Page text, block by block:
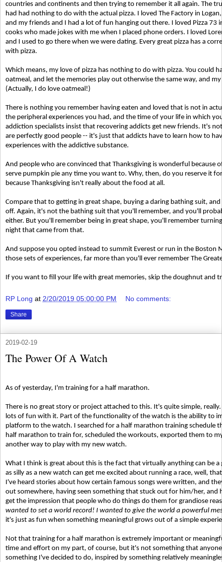
countries and continents and then trying to remember it all again. The
had had nothing to do with the actual pizza. I loved The Factory in
and my friends and I had a lot of fun hanging out there. I loved Pizza 73
cooks who made jokes with me when I placed phone orders. I loved
and I used to go there when we were dating. Every great pizza has a
with pizza.
Which means, my love of pizza has nothing to do with pizza. You could
oatmeal, and let the memories play out otherwise the same way, and
(Actually, I do love oatmeal!)
There is nothing you remember having eaten and loved that is not in
the peripheral experiences you had, and the time of your life in which
addiction specialists insist that recovering addicts get new friends. It's
are perfectly good people -- it's just that addicts have to learn how to
experiences with the addictive substance.
And people who are convinced that Thanksgiving is wonderful because
serve pumpkin pie any time you want to. Why, then, do you reserve it
because Thanksgiving isn't really about the food at all.
Compare that to getting in great shape, buying a daring bathing suit,
off. Again, it's not the bathing suit that you'll remember, and you'll
either. But you'll remember being in great shape, you'll remember
night that came from that.
And suppose you opted instead to summit Everest or run in the Boston
those sets of experiences, far more than you'll ever remember The
If you want to fill your life with great memories, skip the doughnut and
RP Long at 2/20/2019 05:00:00 PM No comments:
Share
2019-02-19
The Power Of A Watch
As of yesterday, I'm training for a half marathon.
There is no great story or project attached to this. It's quite simple,
lots of fun with it. Part of the functionality of the watch is the ability to
platform to the watch. I searched for a half marathon training schedule
half marathon to train for, scheduled the workouts, exported them to
another way to play with my new watch.
What I think is great about this is the fact that virtually anything can be
as silly as a new watch can get me excited about running a race, well,
I've heard stories about how certain famous songs were written, and
out somewhere, having seen something that stuck out for him/her, and
get the impression that people who do things do them for grandiose
wanted to set a world record! I wanted to give the world a powerful
it's just as fun when something meaningful grows out of a simple
Not that training for a half marathon is extremely important or
time and effort on my part, of course, but it's not something that
something I've decided to do, inspired by something relatively